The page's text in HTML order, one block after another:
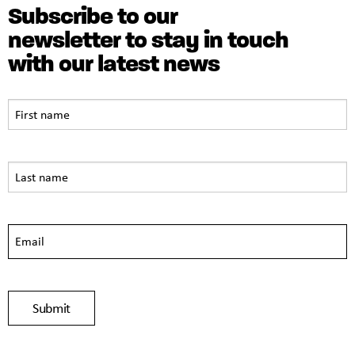
Subscribe to our
newsletter to stay in touch
with our latest news